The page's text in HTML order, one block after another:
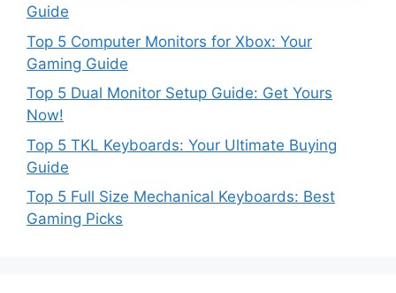
Guide
Top 5 Computer Monitors for Xbox: Your
Gaming Guide
Top 5 Dual Monitor Setup Guide: Get Yours
Now!
Top 5 TKL Keyboards: Your Ultimate Buying
Guide
Top 5 Full Size Mechanical Keyboards: Best
Gaming Picks